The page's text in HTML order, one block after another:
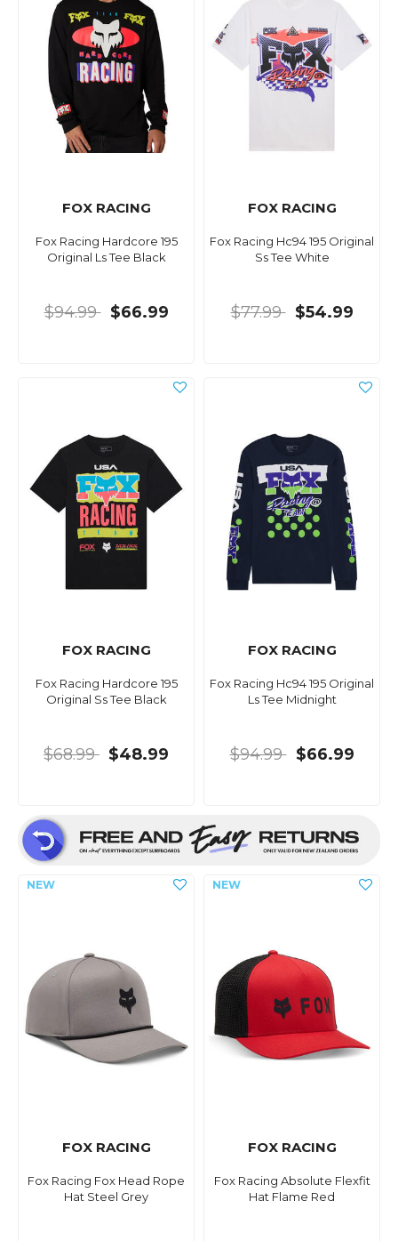
FOX RACING
Fox Racing Hardcore 195
Original Ls Tee Black
$94.99 $66.99
FOX RACING
Fox Racing Hc94 195 Original
Ss Tee White
$77.99 $54.99
FOX RACING
Fox Racing Hardcore 195
Original Ss Tee Black
$68.99 $48.99
FOX RACING
Fox Racing Hc94 195 Original
Ls Tee Midnight
$94.99 $66.99
FOX RACING
Fox Racing Fox Head Rope
Hat Steel Grey
FOX RACING
Fox Racing Absolute Flexfit
Hat Flame Red